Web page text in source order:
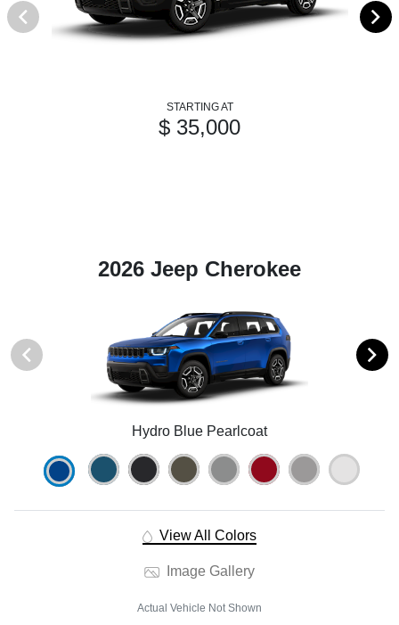
STARTING AT
$ 35,000
2026 Jeep Cherokee
Hydro Blue Pearlcoat
View All Colors
Image Gallery
Actual Vehicle Not Shown